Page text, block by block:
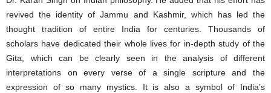
revived the identity of Jammu and Kashmir, which has led the
thought tradition of entire India for centuries. Thousands of
scholars have dedicated their whole lives for in-depth study of the
Gita, which can be clearly seen in the analysis of different
interpretations on every verse of a single scripture and the
expression of so many mystics. It is also a symbol of India’s